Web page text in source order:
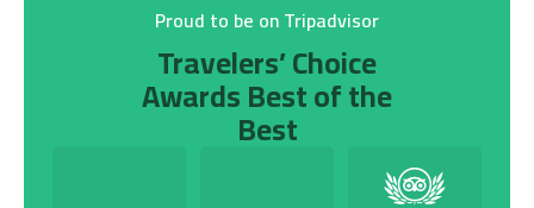
Proud to be on Tripadvisor
Travelers’ Choice
Awards Best of the
Best